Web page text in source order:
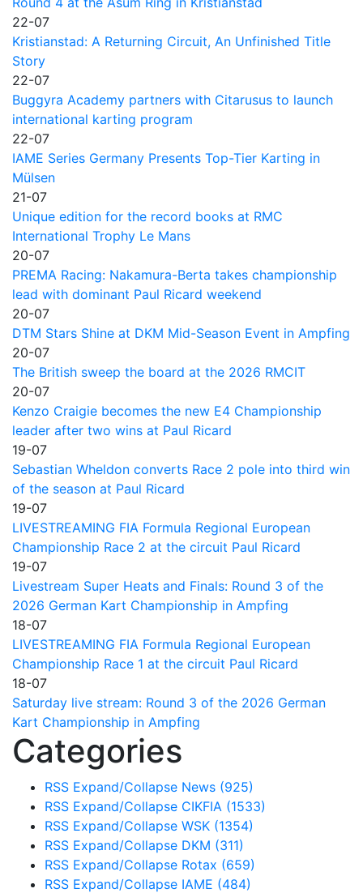
22-07
Kristianstad: A Returning Circuit, An Unfinished Title
Story
22-07
Buggyra Academy partners with Citarusus to launch
international karting program
22-07
IAME Series Germany Presents Top-Tier Karting in
Mülsen
21-07
Unique edition for the record books at RMC
International Trophy Le Mans
20-07
PREMA Racing: Nakamura-Berta takes championship
lead with dominant Paul Ricard weekend
20-07
DTM Stars Shine at DKM Mid-Season Event in Ampfing
20-07
The British sweep the board at the 2026 RMCIT
20-07
Kenzo Craigie becomes the new E4 Championship
leader after two wins at Paul Ricard
19-07
Sebastian Wheldon converts Race 2 pole into third win
of the season at Paul Ricard
19-07
LIVESTREAMING FIA Formula Regional European
Championship Race 2 at the circuit Paul Ricard
19-07
Livestream Super Heats and Finals: Round 3 of the
2026 German Kart Championship in Ampfing
18-07
LIVESTREAMING FIA Formula Regional European
Championship Race 1 at the circuit Paul Ricard
18-07
Saturday live stream: Round 3 of the 2026 German
Kart Championship in Ampfing
Categories
RSS Expand/Collapse News (925)
RSS Expand/Collapse CIKFIA (1533)
RSS Expand/Collapse WSK (1354)
RSS Expand/Collapse DKM (311)
RSS Expand/Collapse Rotax (659)
RSS Expand/Collapse IAME (484)